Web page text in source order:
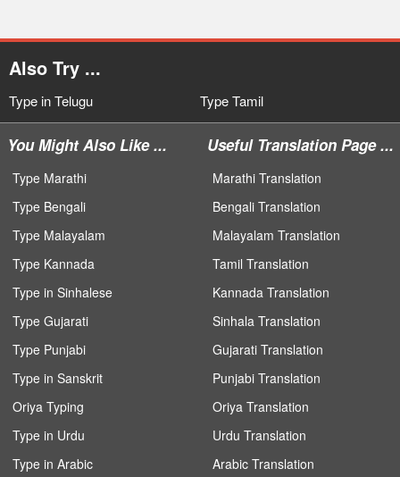
Also Try ...
Type in Telugu Type Tamil
You Might Also Like ...
Type Marathi
Type Bengali
Type Malayalam
Type Kannada
Type in Sinhalese
Type Gujarati
Type Punjabi
Type in Sanskrit
Oriya Typing
Type in Urdu
Type in Arabic
Useful Translation Page ...
Marathi Translation
Bengali Translation
Malayalam Translation
Tamil Translation
Kannada Translation
Sinhala Translation
Gujarati Translation
Punjabi Translation
Oriya Translation
Urdu Translation
Arabic Translation